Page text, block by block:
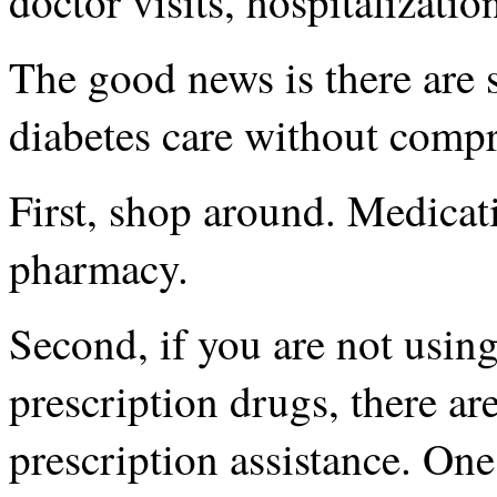
The good news is there are
diabetes care without
First, shop around.
pharmacy.
Second, if you are not
prescription drugs, there
prescription assistance.